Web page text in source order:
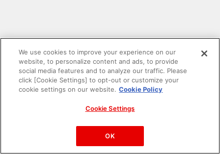
PAC-MAN™& ©Bandai Namco Entertainment Inc.
©Bandai Namco Amusement Inc.
We use cookies to improve your experience on our
website, to personalize content and ads, to provide
social media features and to analyze our traffic. Please
click [Cookie Settings] to opt-out or customize your
cookie settings on our website. Cookie Policy
Cookie Settings
OK